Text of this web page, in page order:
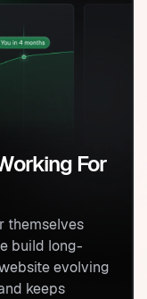
For
themselves
build long-
evolving
keeps